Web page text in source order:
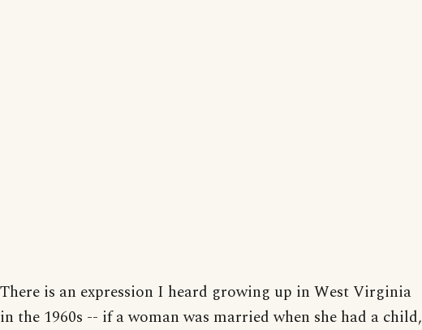
There is an expression I heard growing up in West Virginia
in the 1960s -- if a woman was married when she had a child,